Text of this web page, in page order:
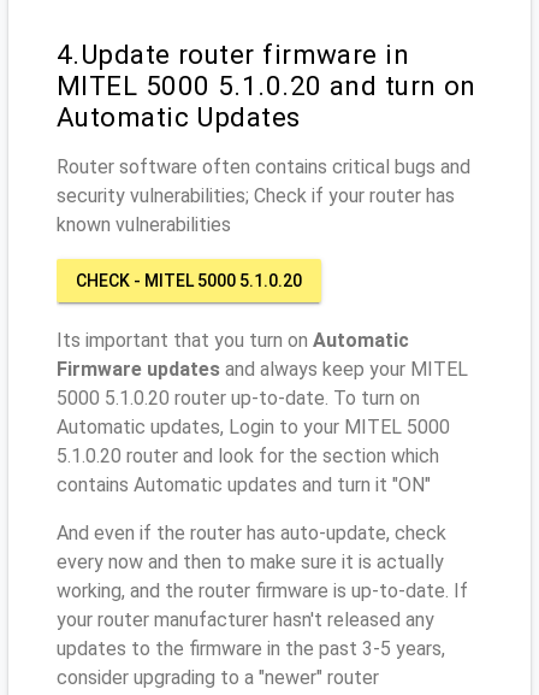
4.Update router firmware in
MITEL 5000 5.1.0.20 and turn on
Automatic Updates
Router software often contains critical bugs and
security vulnerabilities; Check if your router has
known vulnerabilities
CHECK - MITEL 5000 5.1.0.20
Its important that you turn on Automatic
Firmware updates and always keep your MITEL
5000 5.1.0.20 router up-to-date. To turn on
Automatic updates, Login to your MITEL 5000
5.1.0.20 router and look for the section which
contains Automatic updates and turn it "ON"
And even if the router has auto-update, check
every now and then to make sure it is actually
working, and the router firmware is up-to-date. If
your router manufacturer hasn't released any
updates to the firmware in the past 3-5 years,
consider upgrading to a "newer" router